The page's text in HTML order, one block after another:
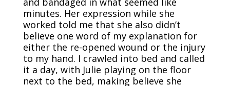
minutes. Her expression while she
worked told me that she also didn’t
believe one word of my explanation for
either the re-opened wound or the injury
to my hand. I crawled into bed and called
it a day, with Julie playing on the floor
next to the bed, making believe she